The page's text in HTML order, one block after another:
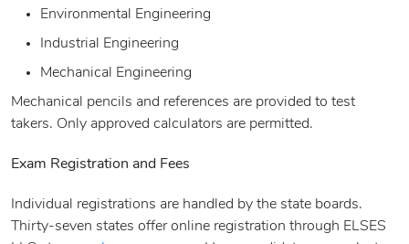
Environmental Engineering
Industrial Engineering
Mechanical Engineering
Mechanical pencils and references are provided to test
takers. Only approved calculators are permitted.
Exam Registration and Fees
Individual registrations are handled by the state boards.
Thirty-seven states offer online registration through ELSES